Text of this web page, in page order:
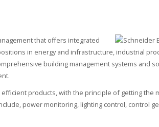
that offers integrated
in energy and infrastructure, industrial
building management systems and
products, with the principle of getting the
power monitoring, lighting control, control